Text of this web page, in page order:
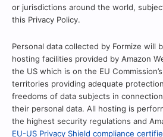
or jurisdictions around the world,
this Privacy Policy.
Personal data collected by Formize will
hosting facilities provided by Amazon
the US which is on the EU
territories providing adequate
freedoms of data subjects in
their personal data. All hosting is
the highest security regulations and
EU-US Privacy Shield compliance